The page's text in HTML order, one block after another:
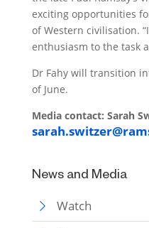
exciting opportunities
of Western civilisation.
enthusiasm to the task
Dr Fahy will transition
of June.
Media contact: Sarah
News and Media
Watch